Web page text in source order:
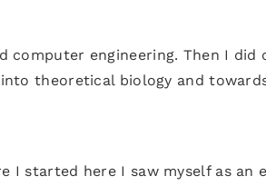
engineering. Then I
theoretical biology and
I started here I saw myself as